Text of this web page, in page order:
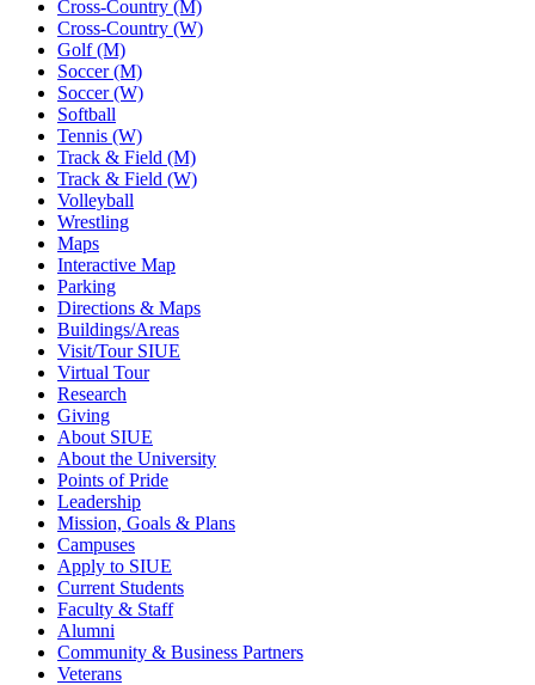
Cross-Country (M)
Cross-Country (W)
Golf (M)
Soccer (M)
Soccer (W)
Softball
Tennis (W)
Track & Field (M)
Track & Field (W)
Volleyball
Wrestling
Maps
Interactive Map
Parking
Directions & Maps
Buildings/Areas
Visit/Tour SIUE
Virtual Tour
Research
Giving
About SIUE
About the University
Points of Pride
Leadership
Mission, Goals & Plans
Campuses
Apply to SIUE
Current Students
Faculty & Staff
Alumni
Community & Business Partners
Veterans